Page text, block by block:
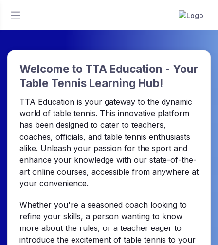
Welcome to TTA Education - Your
Table Tennis Learning Hub!
TTA Education is your gateway to the dynamic
world of table tennis. This innovative platform
has been designed to cater to teachers,
coaches, officials, and table tennis enthusiasts
alike. Unleash your passion for the sport and
enhance your knowledge with our state-of-the-
art online courses, accessible from anywhere at
your convenience.
Whether you're a seasoned coach looking to
refine your skills, a person wanting to know
more about the rules, or a teacher eager to
introduce the excitement of table tennis to your